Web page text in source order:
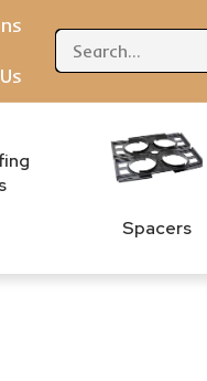
Spacers